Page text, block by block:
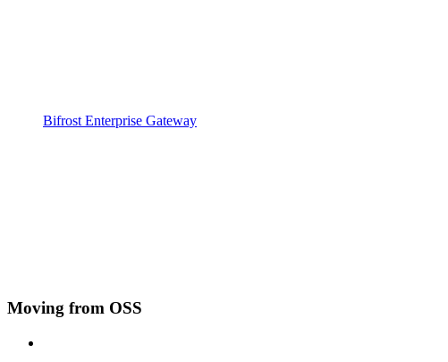
Bifrost Enterprise Gateway
Moving from OSS